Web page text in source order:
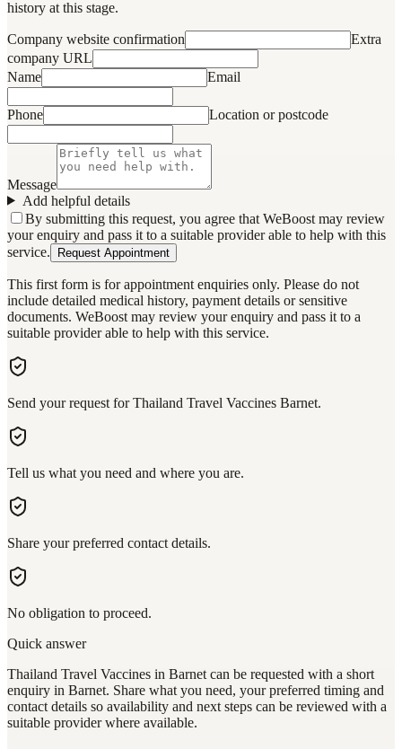
history at this stage.
Company website confirmation
Extra
company URL
Name
Email
Phone Location or postcode
Message
Add helpful details
By submitting this request, you agree that WeBoost may review
your enquiry and pass it to a suitable provider able to help with this
service.
Request Appointment
This first form is for appointment enquiries only. Please do not
include detailed medical history, payment details or sensitive
documents. WeBoost may review your enquiry and pass it to a
suitable provider able to help with this service.
Send your request for Thailand Travel Vaccines Barnet.
Tell us what you need and where you are.
Share your preferred contact details.
No obligation to proceed.
Quick answer
Thailand Travel Vaccines in Barnet can be requested with a short
enquiry in Barnet. Share what you need, your preferred timing and
contact details so availability and next steps can be reviewed with a
suitable provider where available.